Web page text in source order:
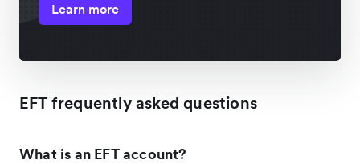
Learn more
EFT frequently asked questions
What is an EFT account?